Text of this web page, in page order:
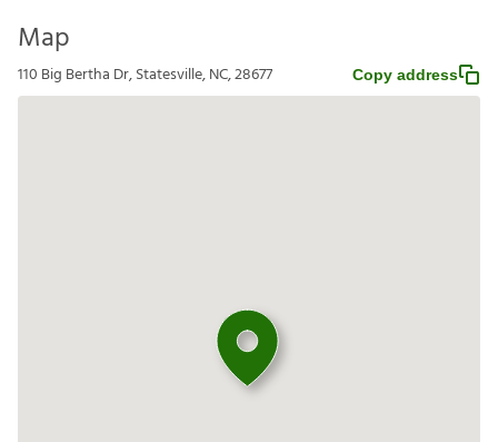
Map
110 Big Bertha Dr, Statesville, NC, 28677 Copy address